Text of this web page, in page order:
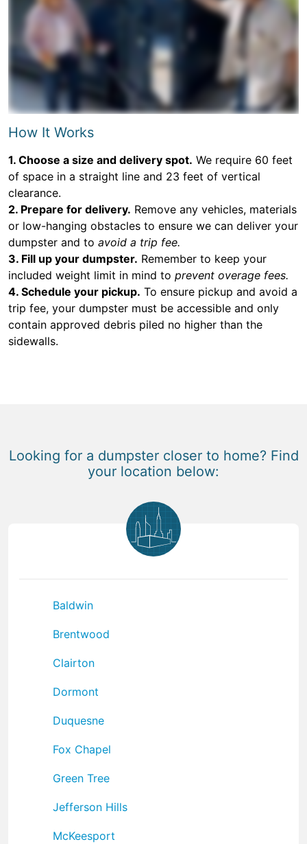
How It Works
1. Choose a size and delivery spot. We require 60 feet
of space in a straight line and 23 feet of vertical
clearance.
2. Prepare for delivery. Remove any vehicles, materials
or low-hanging obstacles to ensure we can deliver your
dumpster and to avoid a trip fee.
3. Fill up your dumpster. Remember to keep your
included weight limit in mind to prevent overage fees.
4. Schedule your pickup. To ensure pickup and avoid a
trip fee, your dumpster must be accessible and only
contain approved debris piled no higher than the
sidewalls.
Looking for a dumpster closer to home? Find
your location below:
Baldwin
Brentwood
Clairton
Dormont
Duquesne
Fox Chapel
Green Tree
Jefferson Hills
McKeesport